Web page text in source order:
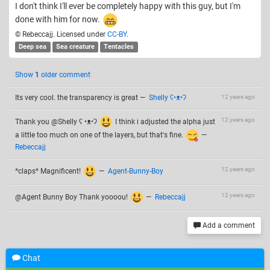
I don't think I'll ever be completely happy with this guy, but I'm
done with him for now.
© Rebeccajj. Licensed under CC-BY.
Deep sea Sea creature Tentacles
Show 1 older comment
12 years ago
Its very cool. the transparency is great — Shelly ʕ•ᴥ•ʔ
12 years ago
Thank you @Shelly ʕ •ᴥ•ʔ
I think i adjusted the alpha just
a little too much on one of the layers, but that's fine.
—
Rebeccajj
12 years ago
*claps* Magnificent! — Agent-Bunny-Boy
12 years ago
@Agent Bunny Boy Thank yoooou! — Rebeccajj
Add a comment
Chat